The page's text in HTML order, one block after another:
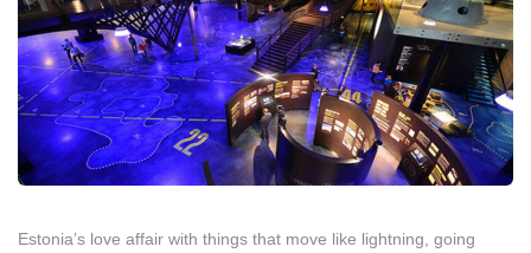
Estonia’s love affair with things that move like lightning, going